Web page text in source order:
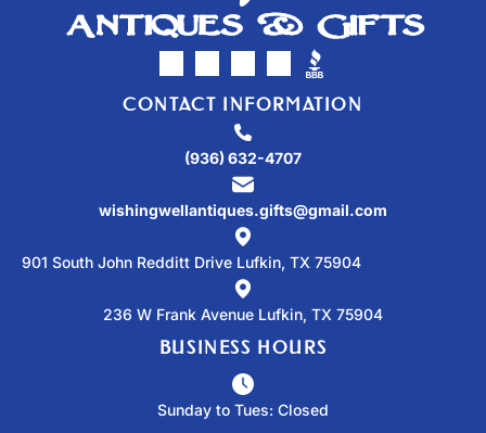
CONTACT INFORMATION
(936) 632-4707
wishingwellantiques.gifts@gmail.com
901 South John Redditt Drive Lufkin, TX 75904
236 W Frank Avenue Lufkin, TX 75904
BUSINESS HOURS
Sunday to Tues: Closed